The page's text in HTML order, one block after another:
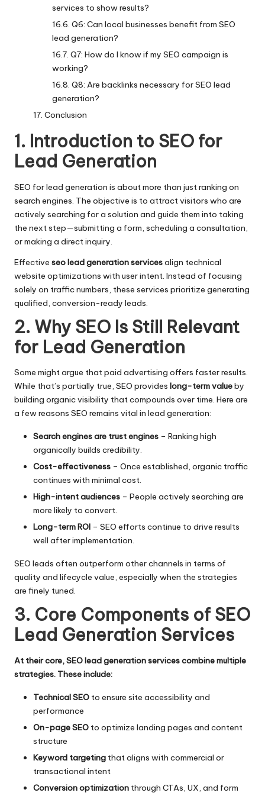
services to show results?
Q6: Can local businesses benefit from SEO
lead generation?
Q7: How do I know if my SEO campaign is
working?
Q8: Are backlinks necessary for SEO lead
generation?
Conclusion
1. Introduction to SEO for
Lead Generation
SEO for lead generation is about more than just ranking on
search engines. The objective is to attract visitors who are
actively searching for a solution and guide them into taking
the next step—submitting a form, scheduling a consultation,
or making a direct inquiry.
Effective seo lead generation servicesalign technical
website optimizations with user intent. Instead of focusing
solely on traffic numbers, these services prioritize generating
qualified, conversion-ready leads.
2. Why SEO Is Still Relevant
for Lead Generation
Some might argue that paid advertising offers faster results.
While that’s partially true, SEO provides long-term valueby
building organic visibility that compounds over time. Here are
a few reasons SEO remains vital in lead generation:
Search engines are trust engines – Ranking high
organically builds credibility.
Cost-effectiveness – Once established, organic traffic
continues with minimal cost.
High-intent audiences – People actively searching are
more likely to convert.
Long-term ROI – SEO efforts continue to drive results
well after implementation.
SEO leads often outperform other channels in terms of
quality and lifecycle value, especially when the strategies
are finely tuned.
3. Core Components of SEO
Lead Generation Services
At their core, SEO lead generation services combine multiple
strategies. These include:
Technical SEO to ensure site accessibility and
performance
On-page SEO to optimize landing pages and content
structure
Keyword targeting that aligns with commercial or
transactional intent
Conversion optimization through CTAs, UX, and form